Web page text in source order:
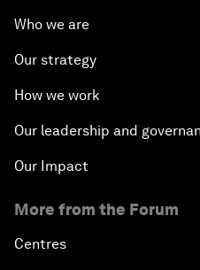
Who we are
Our strategy
How we work
Our leadership and
Our Impact
More from the Forum
Centres